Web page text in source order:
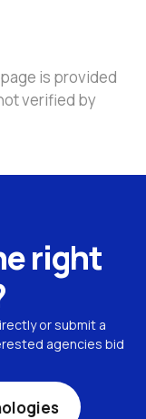
is provided
verified by
right
or submit a
agencies bid